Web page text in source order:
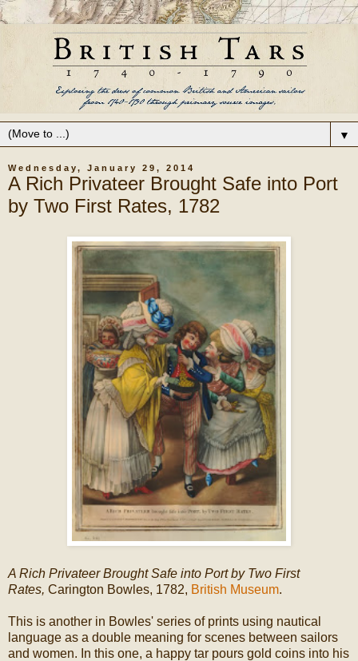
▼
Wednesday, January 29, 2014
A Rich Privateer Brought Safe into Port
by Two First Rates, 1782
A Rich Privateer Brought Safe into Port by Two First
Rates, Carington Bowles, 1782, British Museum.
This is another in Bowles' series of prints using nautical
language as a double meaning for scenes between sailors
and women. In this one, a happy tar pours gold coins into his